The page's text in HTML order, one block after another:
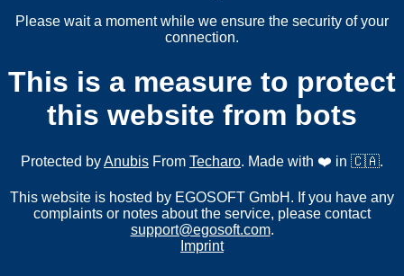
Please wait a moment while we ensure the security of your
connection.
This is a measure to protect
this website from bots
Protected byAnubis From Techaro. Made with ❤️ in 🇨🇦.
This website is hosted by EGOSOFT GmbH. If you have any
complaints or notes about the service, please contact
support@egosoft.com.
Imprint